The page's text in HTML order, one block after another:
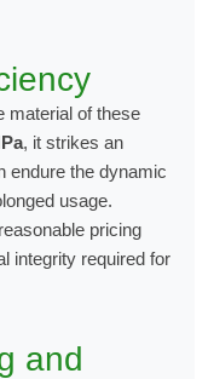
material of these
, it strikes an
endure the dynamic
usage.
pricing
integrity required for
and